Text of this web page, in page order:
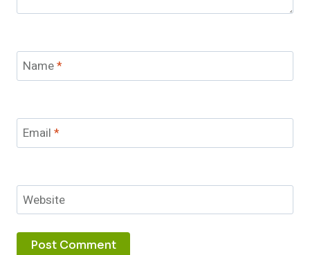
Name*
Email *
Website